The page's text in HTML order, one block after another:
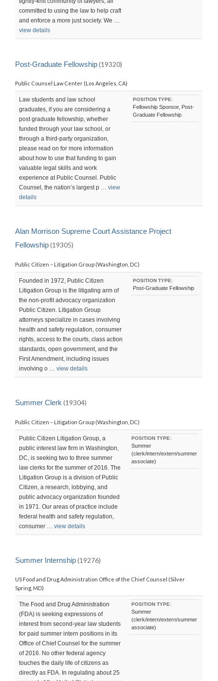
committed to using the law to help craft
and enforce a more just society. We …
view details
Post-Graduate Fellowship(19320)
Public Counsel Law Center (Los Angeles, CA)
Law students and law school
graduates, if you are considering a
post graduate fellowship, whether
funded through your law school, or
through a third-party organization,
please read on for more information
about how to use that funding to gain
valuable legal skills and work
experience at Public Counsel. Public
Counsel, the nation’s largest p …view
details
POSITION TYPE:
Fellowship Sponsor, Post-
Graduate Fellowship
Alan Morrison Supreme Court Assistance Project
Fellowship(19305)
Public Citizen – Litigation Group (Washington, DC)
Founded in 1972, Public Citizen
Litigation Group is the litigating arm of
the non-profit advocacy organization
Public Citizen. Litigation Group
attorneys specialize in cases involving
health and safety regulation, consumer
rights, access to the courts, class action
standards, open government, and the
First Amendment, including issues
involving o …view details
POSITION TYPE:
Post-Graduate Fellowship
Summer Clerk (19304)
Public Citizen – Litigation Group (Washington, DC)
Public Citizen Litigation Group, a
public interest law firm in Washington,
DC, is seeking two to three summer
law clerks for the summer of 2016. The
Litigation Group is a division of Public
Citizen, a research, lobbying, and
public advocacy organization founded
in 1971. Our areas of practice include
federal health and safety regulation,
consumer …view details
POSITION TYPE:
Summer
(clerk/intern/extern/summer
associate)
Summer Internship(19276)
US Food and Drug Administration Office of the Chief Counsel (Silver
Spring, MD)
The Food and Drug Administration
(FDA) is seeking expressions of
interest from second-year law students
for paid summer intern positions in its
Office of Chief Counsel for the summer
of 2016. No other federal agency
touches the daily life of citizens as
directly as FDA. In regulating about 25
POSITION TYPE:
Summer
(clerk/intern/extern/summer
associate)